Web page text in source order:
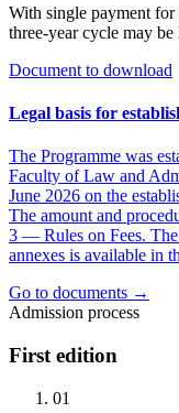
With single payment for
three-year cycle may
Document to download
Legal basis for
The Programme was
Faculty of Law and
June 2026 on the
The amount and
3 — Rules on Fees.
annexes is available in
Go to documents →
Admission process
First edition
01